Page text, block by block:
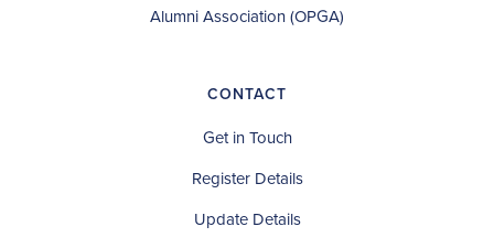
Alumni Association (OPGA)
CONTACT
Get in Touch
Register Details
Update Details